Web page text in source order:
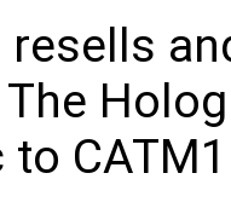
resells